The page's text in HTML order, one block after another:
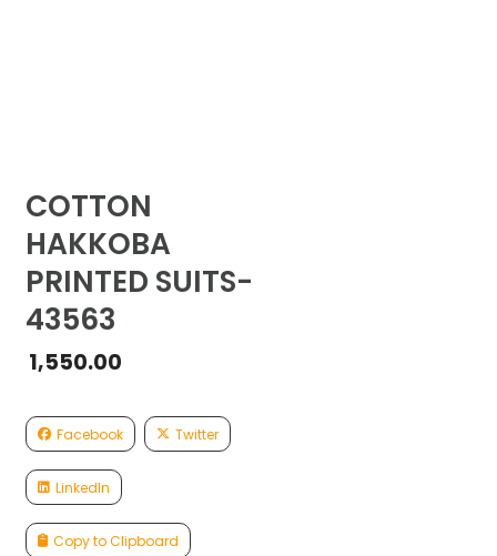
COTTON
HAKKOBA
PRINTED SUITS-
43563
1,550.00
Facebook Twitter
LinkedIn
Copy to Clipboard